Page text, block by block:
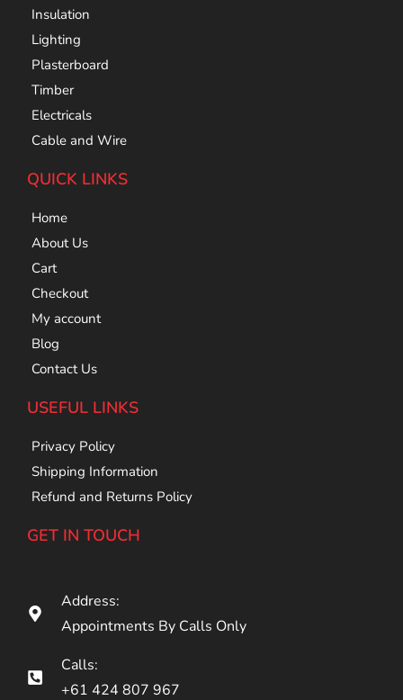
Insulation
Lighting
Plasterboard
Timber
Electricals
Cable and Wire
QUICK LINKS
Home
About Us
Cart
Checkout
My account
Blog
Contact Us
USEFUL LINKS
Privacy Policy
Shipping Information
Refund and Returns Policy
GET IN TOUCH
Address:
Appointments By Calls Only
Calls:
+61 424 807 967